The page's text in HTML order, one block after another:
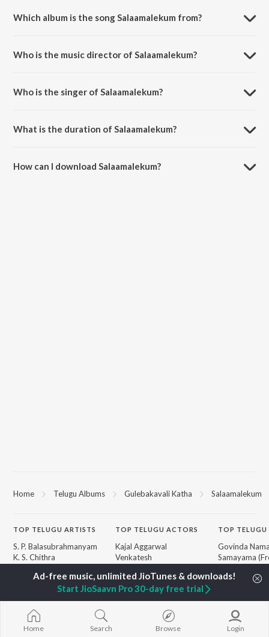
Which album is the song Salaamalekum from?
Who is the music director of Salaamalekum?
Who is the singer of Salaamalekum?
What is the duration of Salaamalekum?
How can I download Salaamalekum?
Home Telugu Albums Gulebakavali Katha Salaamalekum
TOP TELUGU ARTISTS
S. P. Balasubrahmanyam
K. S. Chithra
Devi Sri Prasad
Anirudh Ravichander
Allu Arjun
Ram Charan
TOP TELUGU ACTORS
Kajal Aggarwal
Venkatesh
Chiranjeevi
Trisha
New Telugu Releases
TOP TELUGU
Govinda
Samayama
Ammayi (From
Devara Part 1
Orange
Pushpa 2 The
Home Search Browse Login
Start JioSaavn Pro 30-day free trial